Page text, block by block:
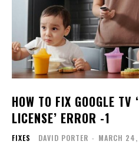
HOW TO FIX GOOGLE TV
LICENSE’ ERROR -1
FIXES DAVID PORTER - MARCH